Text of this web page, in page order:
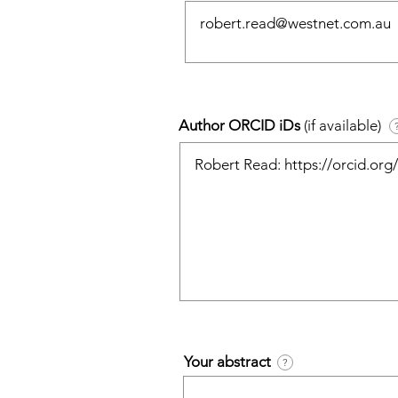
Author ORCID iDs (if available)
Your abstract ?